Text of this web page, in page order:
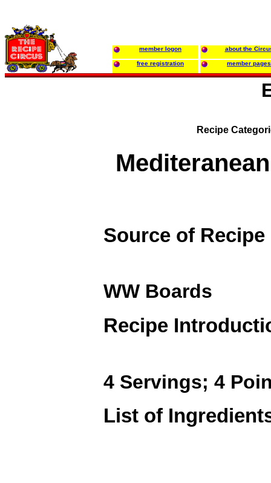
member logon about the
free registration member pages
Recipe
Source of Recipe
WW Boards
Recipe
4 Servings; 4
List of